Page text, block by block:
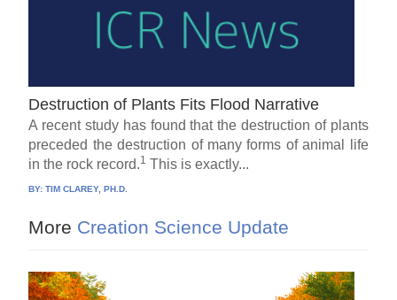
Destruction of Plants Fits Flood Narrative
A recent study has found that the destruction of plants
preceded the destruction of many forms of animal life
in the rock record.1 This is exactly...
BY:TIM CLAREY, PH.D.
More Creation Science Update